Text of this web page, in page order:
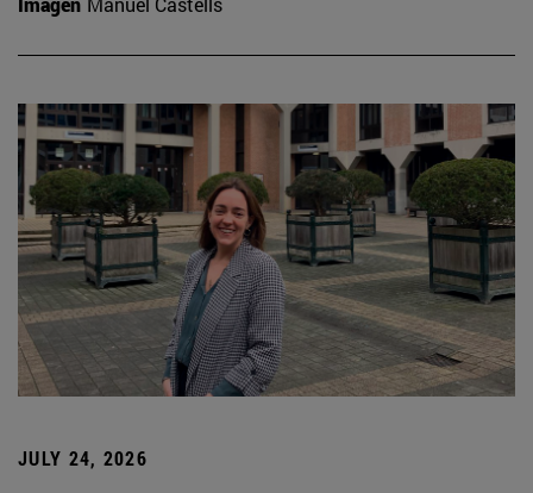
JULY 24, 2026